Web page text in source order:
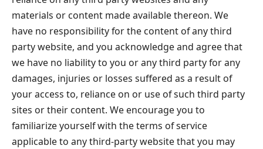
materials or content made available thereon. We
have no responsibility for the content of any third
party website, and you acknowledge and agree that
we have no liability to you or any third party for any
damages, injuries or losses suffered as a result of
your access to, reliance on or use of such third party
sites or their content. We encourage you to
familiarize yourself with the terms of service
applicable to any third-party website that you may